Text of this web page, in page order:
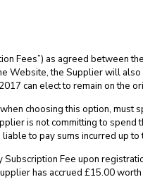
Fees”) as agreed between
Website, the Supplier will
can elect to remain on the
choosing this option,
is not committing to
to pay sums incurred up to
Fee upon
has accrued £15.00 worth